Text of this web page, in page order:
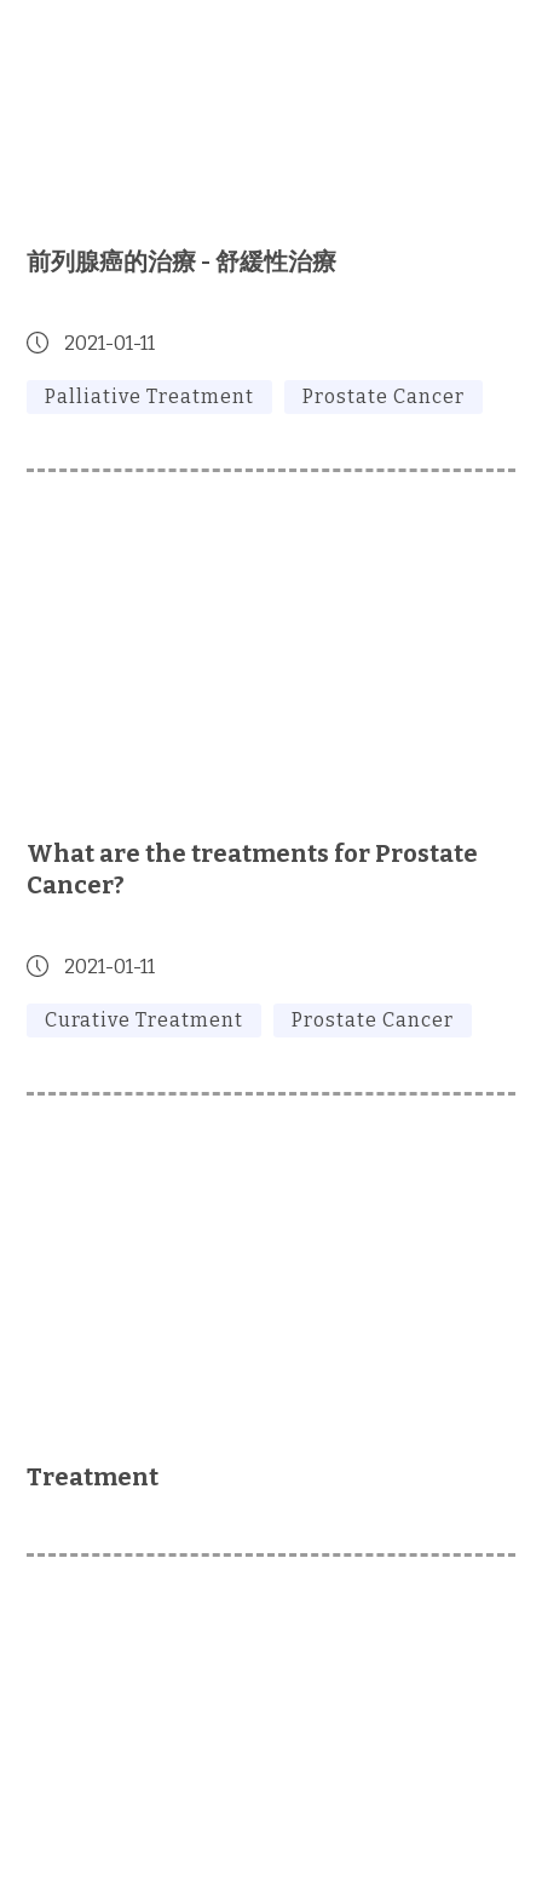
前列腺癌的治療 - 舒緩性治療
2021-01-11
Palliative Treatment Prostate Cancer
What are the treatments for Prostate
Cancer?
2021-01-11
Curative Treatment Prostate Cancer
Treatment